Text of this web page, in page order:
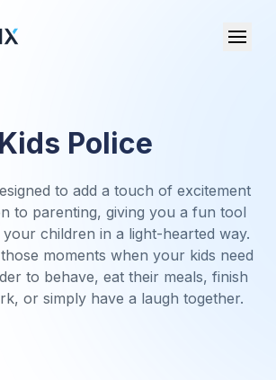
Kids Police
to add a touch of excitement
to parenting, giving you a fun tool
children in a light-hearted way.
moments when your kids need
to behave, eat their meals, finish
or simply have a laugh together.